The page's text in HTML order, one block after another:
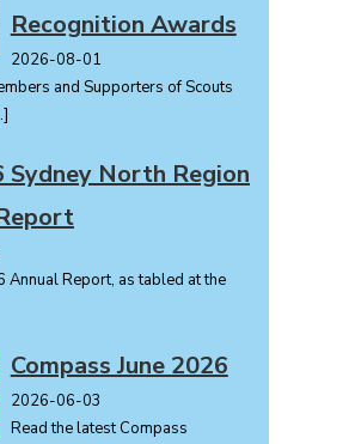
Recognition Awards
2026-08-01
and Supporters of Scouts
Sydney North Region
Report, as tabled at the
Compass June 2026
2026-06-03
Read the latest Compass